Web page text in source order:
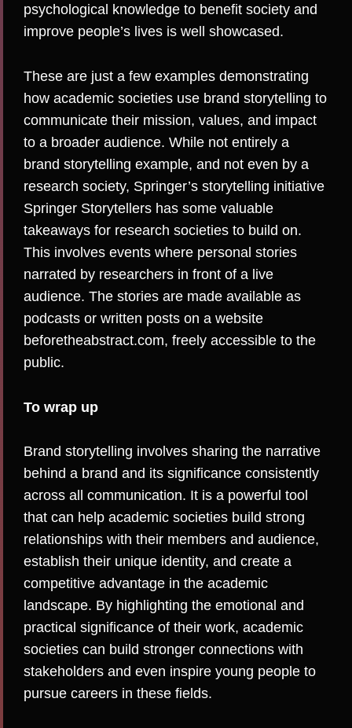
psychological knowledge to benefit society and
improve people’s lives is well showcased.
These are just a few examples demonstrating
how academic societies use brand storytelling to
communicate their mission, values, and impact
to a broader audience. While not entirely a
brand storytelling example, and not even by a
research society, Springer’s storytelling initiative
Springer Storytellers has some valuable
takeaways for research societies to build on.
This involves events where personal stories
narrated by researchers in front of a live
audience. The stories are made available as
podcasts or written posts on a website
beforetheabstract.com, freely accessible to the
public.
To wrap up
Brand storytelling involves sharing the narrative
behind a brand and its significance consistently
across all communication. It is a powerful tool
that can help academic societies build strong
relationships with their members and audience,
establish their unique identity, and create a
competitive advantage in the academic
landscape. By highlighting the emotional and
practical significance of their work, academic
societies can build stronger connections with
stakeholders and even inspire young people to
pursue careers in these fields.